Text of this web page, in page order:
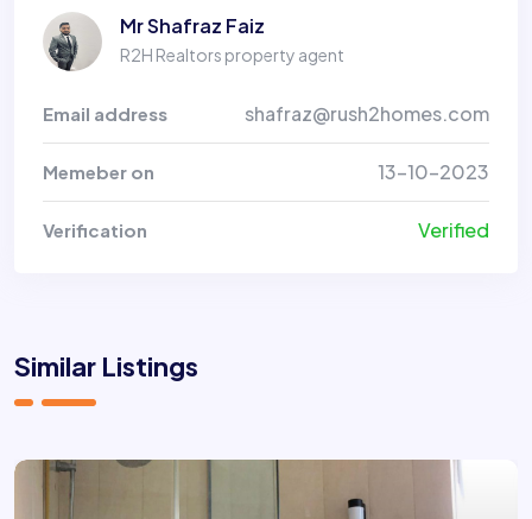
Mr Shafraz Faiz
R2H Realtors property agent
Email address shafraz@rush2homes.com
Memeber on 13-10-2023
Verification Verified
Similar Listings